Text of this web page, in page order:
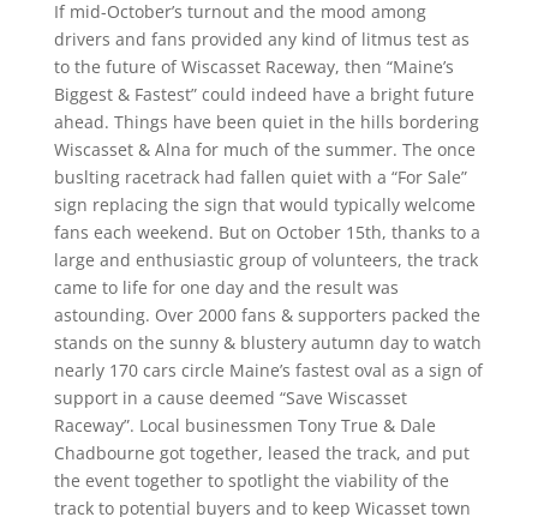
If mid-October’s turnout and the mood among
drivers and fans provided any kind of litmus test as
to the future of Wiscasset Raceway, then “Maine’s
Biggest & Fastest” could indeed have a bright future
ahead. Things have been quiet in the hills bordering
Wiscasset & Alna for much of the summer. The once
buslting racetrack had fallen quiet with a “For Sale”
sign replacing the sign that would typically welcome
fans each weekend. But on October 15th, thanks to a
large and enthusiastic group of volunteers, the track
came to life for one day and the result was
astounding. Over 2000 fans & supporters packed the
stands on the sunny & blustery autumn day to watch
nearly 170 cars circle Maine’s fastest oval as a sign of
support in a cause deemed “Save Wiscasset
Raceway”. Local businessmen Tony True & Dale
Chadbourne got together, leased the track, and put
the event together to spotlight the viability of the
track to potential buyers and to keep Wicasset town